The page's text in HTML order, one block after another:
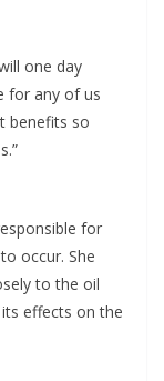
one day
for any of us
benefits so
for
occur. She
to the oil
effects on the